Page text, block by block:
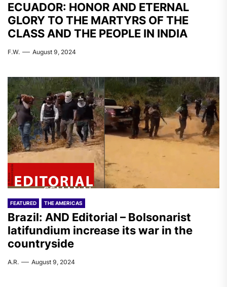
ECUADOR: HONOR AND ETERNAL
GLORY TO THE MARTYRS OF THE
CLASS AND THE PEOPLE IN INDIA
F.W. August 9, 2024
FEATURED THE AMERICAS
Brazil: AND Editorial – Bolsonarist
latifundium increase its war in the
countryside
A.R. August 9, 2024